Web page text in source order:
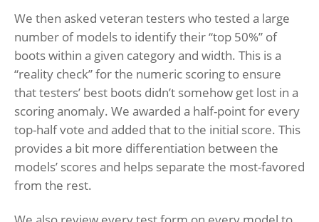
We then asked veteran testers who tested a large
number of models to identify their “top 50%” of
boots within a given category and width. This is a
“reality check” for the numeric scoring to ensure
that testers’ best boots didn’t somehow get lost in a
scoring anomaly. We awarded a half-point for every
top-half vote and added that to the initial score. This
provides a bit more differentiation between the
models’ scores and helps separate the most-favored
from the rest.